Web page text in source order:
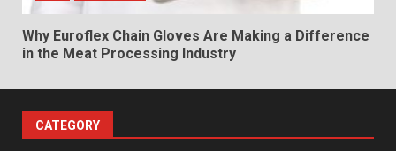
Why Euroflex Chain Gloves Are Making a Difference
in the Meat Processing Industry
CATEGORY